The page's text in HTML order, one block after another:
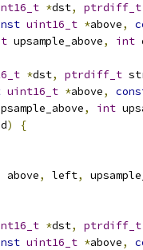
*dst, ptrdiff_t
uint16_t *above,
upsample_above, int
*dst, ptrdiff_t
uint16_t *above,
, int
)
{
above, left,
*dst, ptrdiff_t
uint16_t *above,